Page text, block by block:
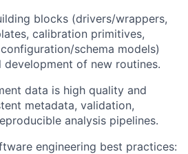
blocks (drivers/wrappers,
calibration primitives,
schema models)
development of new routines.
data is high quality and
metadata, validation,
analysis pipelines.
engineering best practices: